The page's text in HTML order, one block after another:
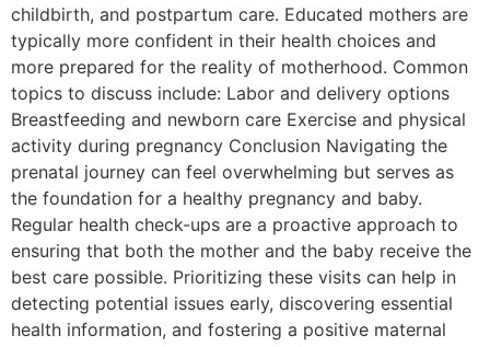
childbirth, and postpartum care. Educated mothers are
typically more confident in their health choices and
more prepared for the reality of motherhood. Common
topics to discuss include: Labor and delivery options
Breastfeeding and newborn care Exercise and physical
activity during pregnancy Conclusion Navigating the
prenatal journey can feel overwhelming but serves as
the foundation for a healthy pregnancy and baby.
Regular health check-ups are a proactive approach to
ensuring that both the mother and the baby receive the
best care possible. Prioritizing these visits can help in
detecting potential issues early, discovering essential
health information, and fostering a positive maternal